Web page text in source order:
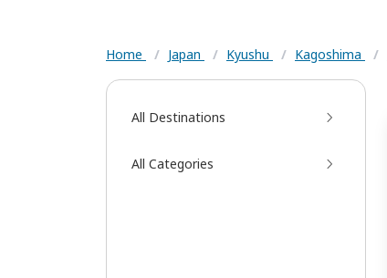
Home / Japan / Kyushu / Kagoshima /
All Destinations
All Categories